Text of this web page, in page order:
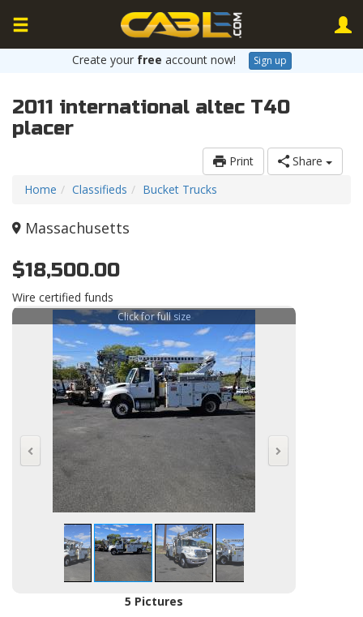
Create your free account now! Sign up
2011 international altec T40
placer
Print
Share
Home
Classifieds Bucket Trucks
Massachusetts
$18,500.00
Wire certified funds
Click for full size
5 Pictures